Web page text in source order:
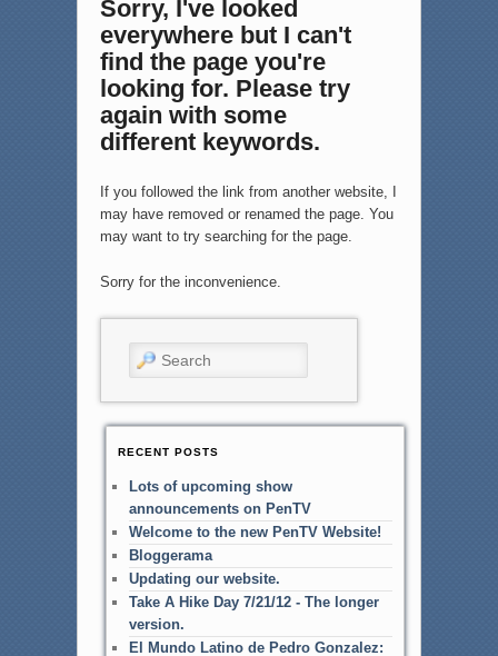
Sorry, I've looked
everywhere but I can't
find the page you're
looking for. Please try
again with some
different keywords.
If you followed the link from another website, I
may have removed or renamed the page. You
may want to try searching for the page.
Sorry for the inconvenience.
Search
RECENT POSTS
Lots of upcoming show
announcements on PenTV
Welcome to the new PenTV Website!
Bloggerama
Updating our website.
Take A Hike Day 7/21/12 - The longer
version.
El Mundo Latino de Pedro Gonzalez: